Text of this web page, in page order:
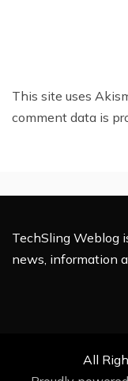
This site uses
comment data is
TechSling Weblog
news, information
All